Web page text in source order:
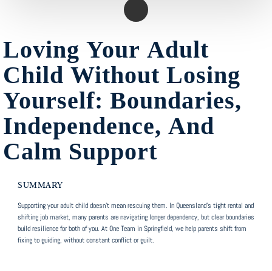
Loving Your Adult
Child Without Losing
Yourself: Boundaries,
Independence, And
Calm Support
SUMMARY
Supporting your adult child doesn’t mean rescuing them. In Queensland’s tight rental and
shifting job market, many parents are navigating longer dependency, but clear boundaries
build resilience for both of you. At One Team in Springfield, we help parents shift from
fixing to guiding, without constant conflict or guilt.